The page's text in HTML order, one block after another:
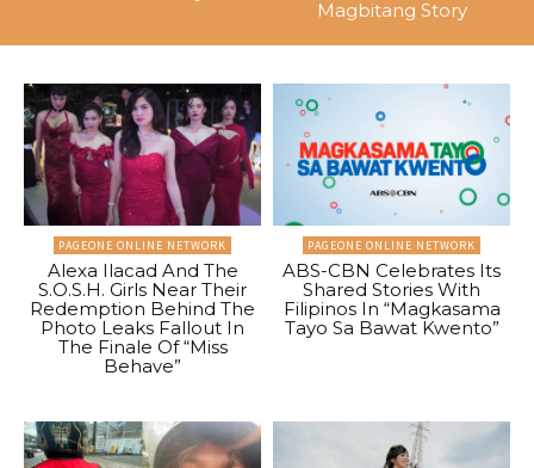
Magbitang Story
PAGEONE ONLINE NETWORK
Alexa Ilacad And The
S.O.S.H. Girls Near Their
Redemption Behind The
Photo Leaks Fallout In
The Finale Of “Miss
Behave”
PAGEONE ONLINE NETWORK
ABS-CBN Celebrates Its
Shared Stories With
Filipinos In “Magkasama
Tayo Sa Bawat Kwento”